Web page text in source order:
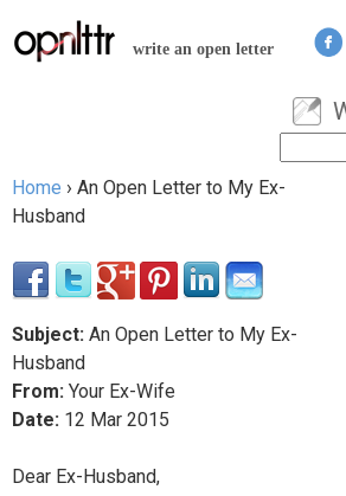
Jump to navigation
write an open letter
You are here
Home › An Open Letter to My Ex-
Husband
Subject: An Open Letter to My Ex-
Husband
From: Your Ex-Wife
Date: 12 Mar 2015
Dear Ex-Husband,